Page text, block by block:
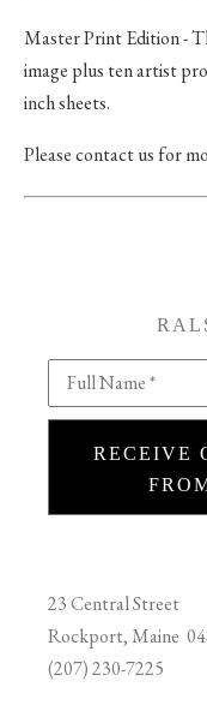
Master Print Edition -
image plus ten artist
inch sheets.
Please contact us for
Full Name *
RECEIVE
23 Central Street
Rockport, Maine
(207) 230-7225